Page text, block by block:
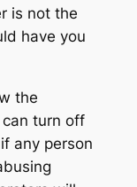
is not the
have you
the
turn off
any person